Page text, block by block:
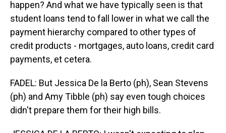
happen? And what we have typically seen is that
student loans tend to fall lower in what we call the
payment hierarchy compared to other types of
credit products - mortgages, auto loans, credit card
payments, et cetera.
FADEL: But Jessica De la Berto (ph), Sean Stevens
(ph) and Amy Tibble (ph) say even tough choices
didn't prepare them for their high bills.